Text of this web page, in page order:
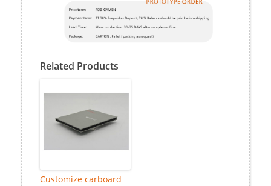
Related Products
Customize carboard